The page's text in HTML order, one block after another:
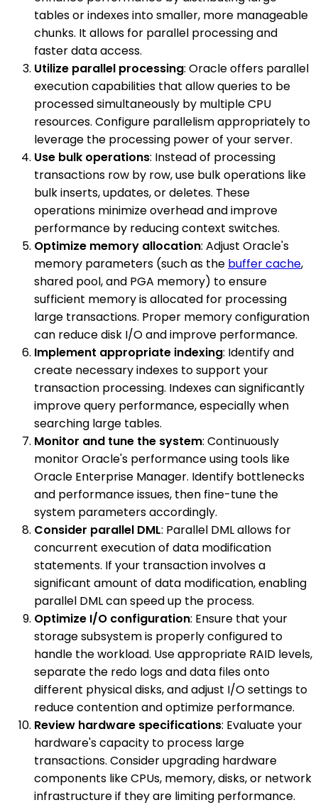
tables or indexes into smaller, more manageable
chunks. It allows for parallel processing and
faster data access.
Utilize parallel processing: Oracle offers parallel
execution capabilities that allow queries to be
processed simultaneously by multiple CPU
resources. Configure parallelism appropriately to
leverage the processing power of your server.
Use bulk operations: Instead of processing
transactions row by row, use bulk operations like
bulk inserts, updates, or deletes. These
operations minimize overhead and improve
performance by reducing context switches.
Optimize memory allocation: Adjust Oracle's
memory parameters (such as the buffer cache,
shared pool, and PGA memory) to ensure
sufficient memory is allocated for processing
large transactions. Proper memory configuration
can reduce disk I/O and improve performance.
Implement appropriate indexing: Identify and
create necessary indexes to support your
transaction processing. Indexes can significantly
improve query performance, especially when
searching large tables.
Monitor and tune the system: Continuously
monitor Oracle's performance using tools like
Oracle Enterprise Manager. Identify bottlenecks
and performance issues, then fine-tune the
system parameters accordingly.
Consider parallel DML: Parallel DML allows for
concurrent execution of data modification
statements. If your transaction involves a
significant amount of data modification, enabling
parallel DML can speed up the process.
Optimize I/O configuration: Ensure that your
storage subsystem is properly configured to
handle the workload. Use appropriate RAID levels,
separate the redo logs and data files onto
different physical disks, and adjust I/O settings to
reduce contention and optimize performance.
Review hardware specifications: Evaluate your
hardware's capacity to process large
transactions. Consider upgrading hardware
components like CPUs, memory, disks, or network
infrastructure if they are limiting performance.